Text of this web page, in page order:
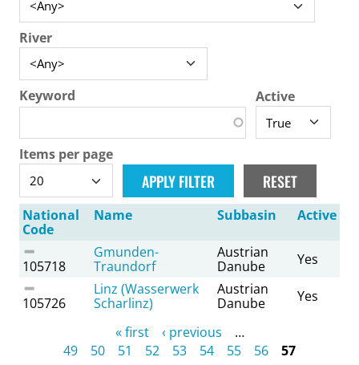
River
Keyword Active
Items per page
National
Code
Name Subbasin Active
105718
Gmunden-
Traundorf
Austrian
Danube
Yes
105726
Linz (Wasserwerk
Scharlinz)
Austrian
Danube
Yes
« first ‹ previous
…
49
50 51 52 53 54 55 56
57